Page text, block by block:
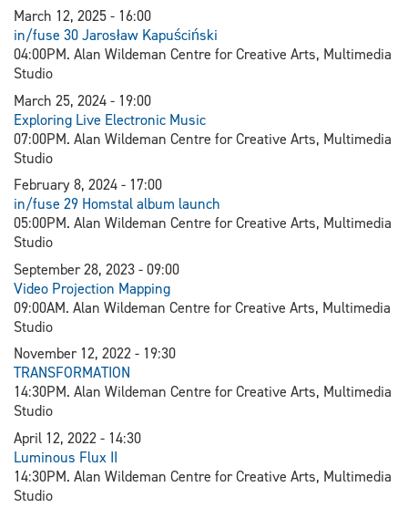
March 12, 2025 - 16:00
in/fuse 30 Jarosław Kapuściński
04:00PM. Alan Wildeman Centre for Creative Arts, Multimedia
Studio
March 25, 2024 - 19:00
Exploring Live Electronic Music
07:00PM. Alan Wildeman Centre for Creative Arts, Multimedia
Studio
February 8, 2024 - 17:00
in/fuse 29 Homstal album launch
05:00PM. Alan Wildeman Centre for Creative Arts, Multimedia
Studio
September 28, 2023 - 09:00
Video Projection Mapping
09:00AM. Alan Wildeman Centre for Creative Arts, Multimedia
Studio
November 12, 2022 - 19:30
TRANSFORMATION
14:30PM. Alan Wildeman Centre for Creative Arts, Multimedia
Studio
April 12, 2022 - 14:30
Luminous Flux II
14:30PM. Alan Wildeman Centre for Creative Arts, Multimedia
Studio